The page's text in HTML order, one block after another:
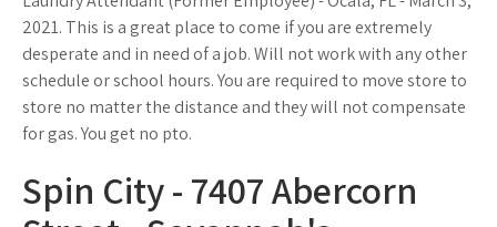
2021. This is a great place to come if you are extremely
desperate and in need of a job. Will not work with any other
schedule or school hours. You are required to move store to
store no matter the distance and they will not compensate
for gas. You get no pto.
Spin City - 7407 Abercorn